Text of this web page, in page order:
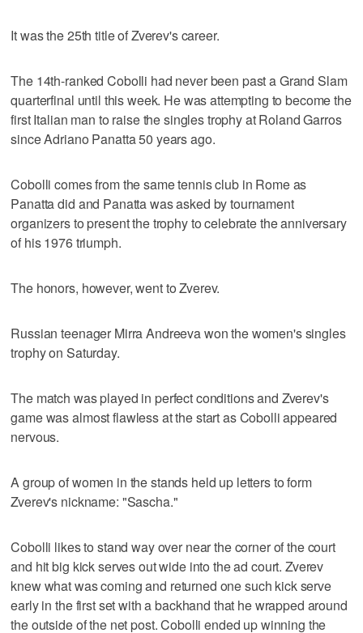
It was the 25th title of Zverev's career.
The 14th-ranked Cobolli had never been past a Grand Slam
quarterfinal until this week. He was attempting to become the
first Italian man to raise the singles trophy at Roland Garros
since Adriano Panatta 50 years ago.
Cobolli comes from the same tennis club in Rome as
Panatta did and Panatta was asked by tournament
organizers to present the trophy to celebrate the anniversary
of his 1976 triumph.
The honors, however, went to Zverev.
Russian teenager Mirra Andreeva won the women's singles
trophy on Saturday.
The match was played in perfect conditions and Zverev's
game was almost flawless at the start as Cobolli appeared
nervous.
A group of women in the stands held up letters to form
Zverev's nickname: "Sascha."
Cobolli likes to stand way over near the corner of the court
and hit big kick serves out wide into the ad court. Zverev
knew what was coming and returned one such kick serve
early in the first set with a backhand that he wrapped around
the outside of the net post. Cobolli ended up winning the